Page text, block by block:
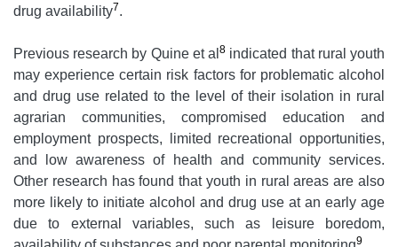
drug availability7.
Previous research by Quine et al8 indicated that rural youth
may experience certain risk factors for problematic alcohol
and drug use related to the level of their isolation in rural
agrarian communities, compromised education and
employment prospects, limited recreational opportunities,
and low awareness of health and community services.
Other research has found that youth in rural areas are also
more likely to initiate alcohol and drug use at an early age
due to external variables, such as leisure boredom,
9